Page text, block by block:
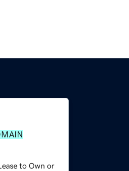
to Own or